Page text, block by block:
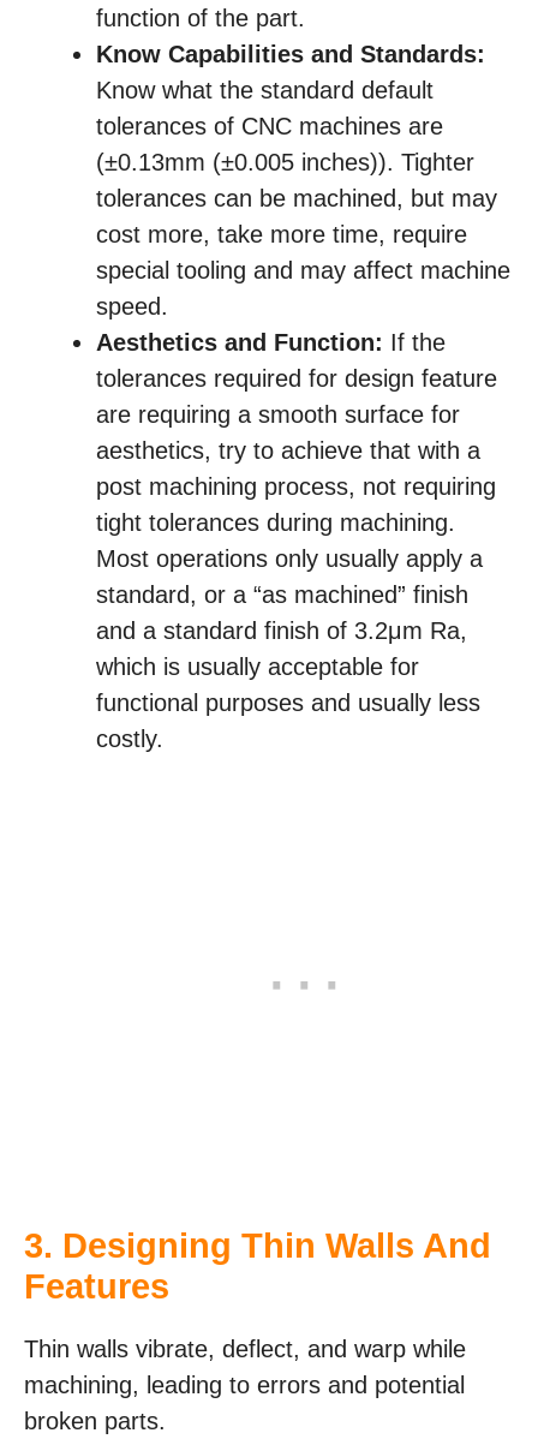
function of the part.
Know Capabilities and Standards:
Know what the standard default
tolerances of CNC machines are
(±0.13mm (±0.005 inches)). Tighter
tolerances can be machined, but may
cost more, take more time, require
special tooling and may affect machine
speed.
Aesthetics and Function: If the
tolerances required for design feature
are requiring a smooth surface for
aesthetics, try to achieve that with a
post machining process, not requiring
tight tolerances during machining.
Most operations only usually apply a
standard, or a “as machined” finish
and a standard finish of 3.2μm Ra,
which is usually acceptable for
functional purposes and usually less
costly.
3. Designing Thin Walls And
Features
Thin walls vibrate, deflect, and warp while
machining, leading to errors and potential
broken parts.